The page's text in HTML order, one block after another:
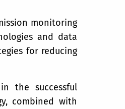
monitoring
and data
for reducing
the successful
combined with